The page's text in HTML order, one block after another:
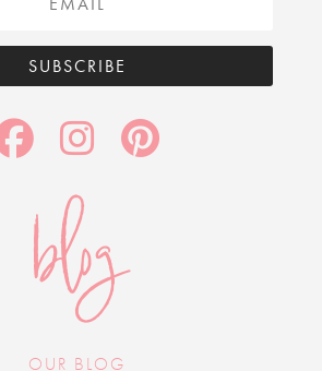
SUBSCRIBE
blog
OUR BLOG